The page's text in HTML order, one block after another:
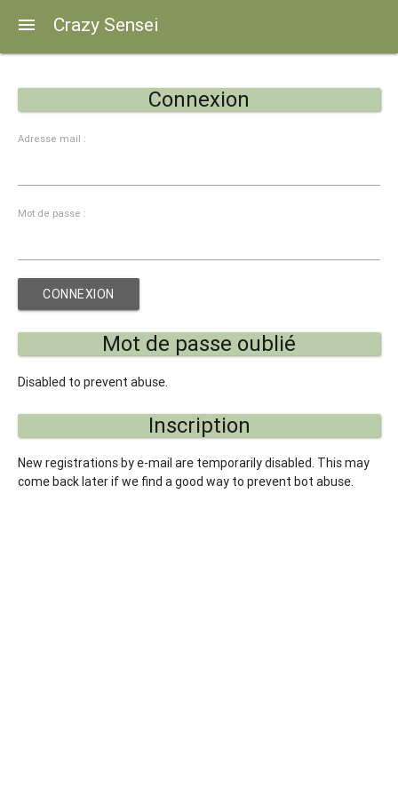
menu Crazy Sensei
Connexion
Adresse mail :
Mot de passe :
Mot de passe oublié
Disabled to prevent abuse.
Inscription
New registrations by e-mail are temporarily disabled. This may
come back later if we find a good way to prevent bot abuse.